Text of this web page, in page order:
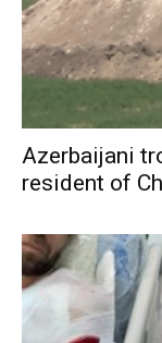
Azerbaijani
resident of